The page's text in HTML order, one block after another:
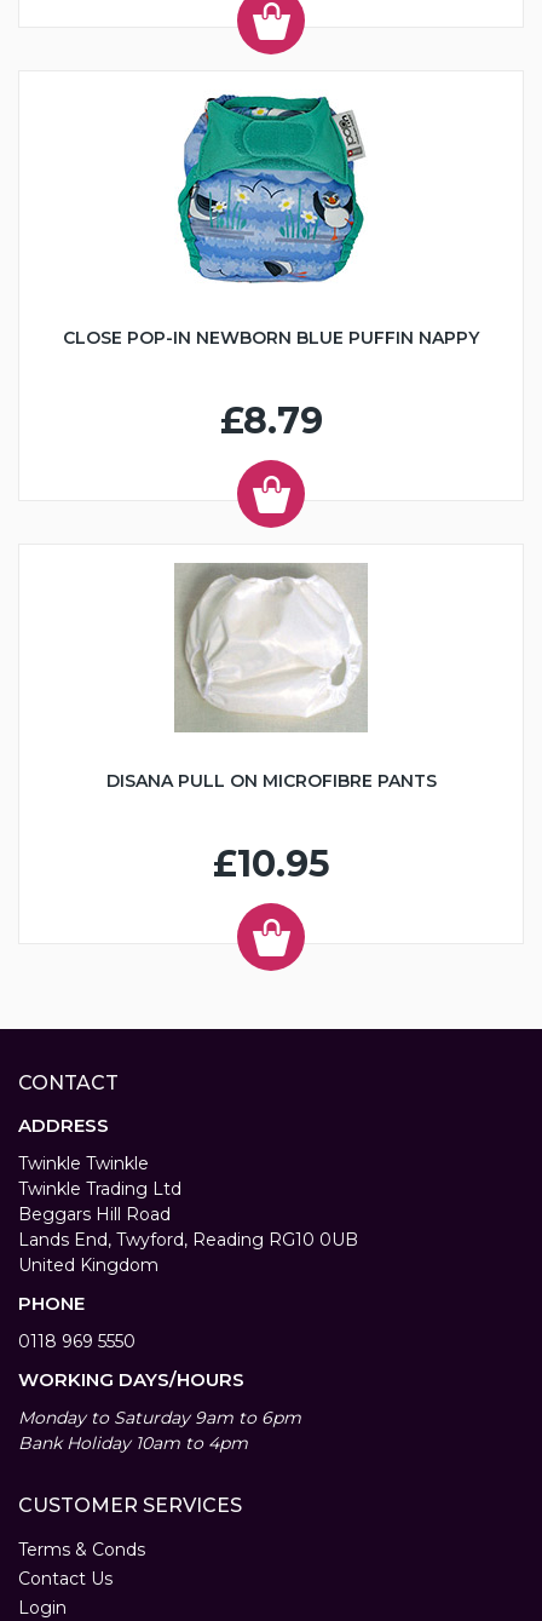
CLOSE POP-IN NEWBORN BLUE PUFFIN NAPPY
£8.79
DISANA PULL ON MICROFIBRE PANTS
£10.95
CONTACT
ADDRESS
Twinkle Twinkle
Twinkle Trading Ltd
Beggars Hill Road
Lands End, Twyford, Reading RG10 0UB
United Kingdom
PHONE
0118 969 5550
WORKING DAYS/HOURS
Monday to Saturday 9am to 6pm
Bank Holiday 10am to 4pm
CUSTOMER SERVICES
Terms & Conds
Contact Us
Login